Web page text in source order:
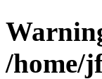
/home/